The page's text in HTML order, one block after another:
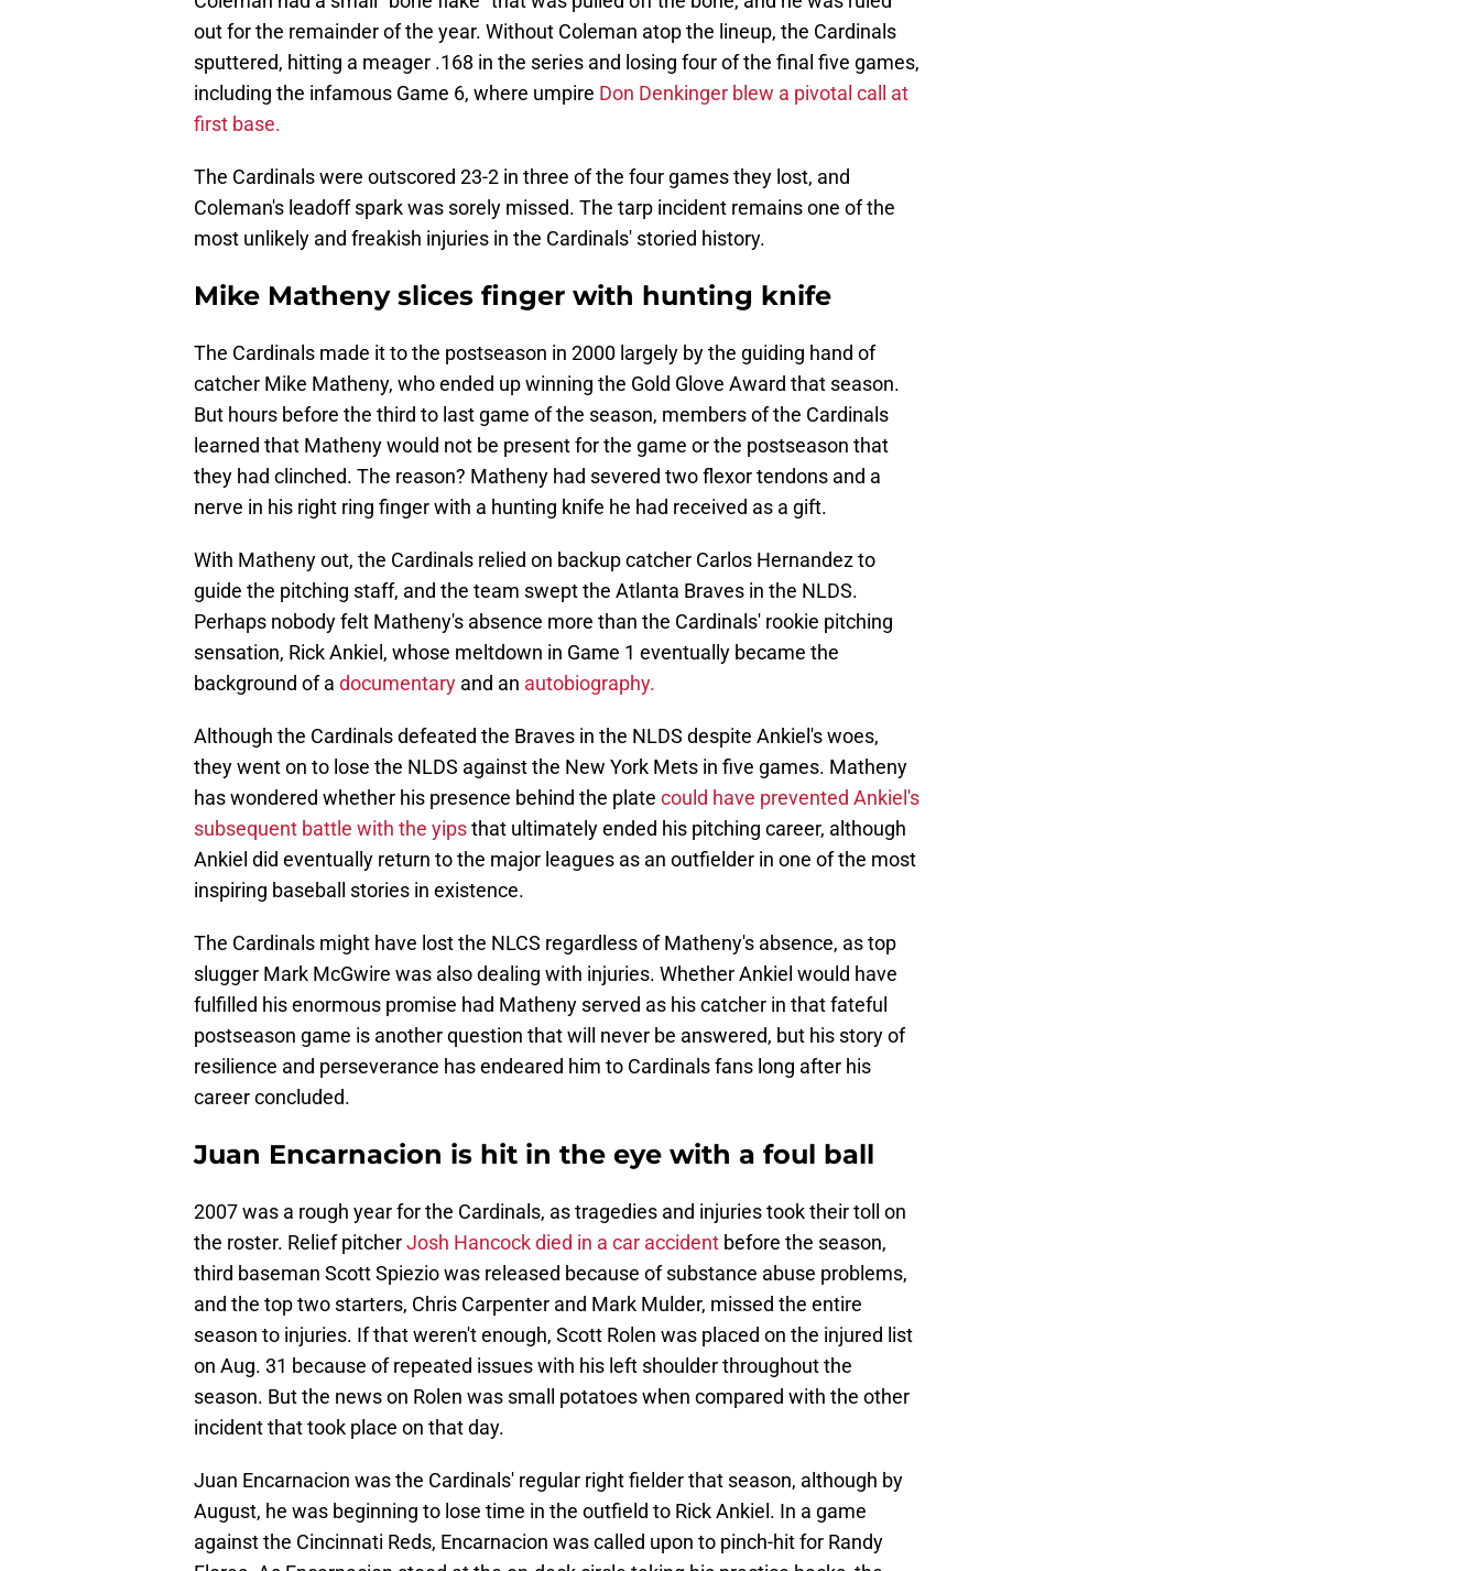
out for the remainder of the year. Without Coleman atop the lineup, the Cardinals
sputtered, hitting a meager .168 in the series and losing four of the final five games,
including the infamous Game 6, where umpire Don Denkinger blew a pivotal call at
first base.
The Cardinals were outscored 23-2 in three of the four games they lost, and
Coleman's leadoff spark was sorely missed. The tarp incident remains one of the
most unlikely and freakish injuries in the Cardinals' storied history.
Mike Matheny slices finger with hunting knife
The Cardinals made it to the postseason in 2000 largely by the guiding hand of
catcher Mike Matheny, who ended up winning the Gold Glove Award that season.
But hours before the third to last game of the season, members of the Cardinals
learned that Matheny would not be present for the game or the postseason that
they had clinched. The reason? Matheny had severed two flexor tendons and a
nerve in his right ring finger with a hunting knife he had received as a gift.
With Matheny out, the Cardinals relied on backup catcher Carlos Hernandez to
guide the pitching staff, and the team swept the Atlanta Braves in the NLDS.
Perhaps nobody felt Matheny's absence more than the Cardinals' rookie pitching
sensation, Rick Ankiel, whose meltdown in Game 1 eventually became the
background of a documentary and an autobiography.
Although the Cardinals defeated the Braves in the NLDS despite Ankiel's woes,
they went on to lose the NLDS against the New York Mets in five games. Matheny
has wondered whether his presence behind the plate could have prevented Ankiel's
subsequent battle with the yipsthat ultimately ended his pitching career, although
Ankiel did eventually return to the major leagues as an outfielder in one of the most
inspiring baseball stories in existence.
The Cardinals might have lost the NLCS regardless of Matheny's absence, as top
slugger Mark McGwire was also dealing with injuries. Whether Ankiel would have
fulfilled his enormous promise had Matheny served as his catcher in that fateful
postseason game is another question that will never be answered, but his story of
resilience and perseverance has endeared him to Cardinals fans long after his
career concluded.
Juan Encarnacion is hit in the eye with a foul ball
2007 was a rough year for the Cardinals, as tragedies and injuries took their toll on
the roster. Relief pitcherJosh Hancock died in a car accident before the season,
third baseman Scott Spiezio was released because of substance abuse problems,
and the top two starters, Chris Carpenter and Mark Mulder, missed the entire
season to injuries. If that weren't enough, Scott Rolen was placed on the injured list
on Aug. 31 because of repeated issues with his left shoulder throughout the
season. But the news on Rolen was small potatoes when compared with the other
incident that took place on that day.
Juan Encarnacion was the Cardinals' regular right fielder that season, although by
August, he was beginning to lose time in the outfield to Rick Ankiel. In a game
against the Cincinnati Reds, Encarnacion was called upon to pinch-hit for Randy